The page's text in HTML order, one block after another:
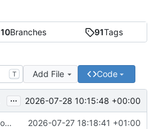
10Branches 91Tags
T Add File Code
... 2026-07-28 10:15:48 +00:00
chore(demo): adding extra regex's to mpe_x_test 2026-07-27 18:18:41 +01:00